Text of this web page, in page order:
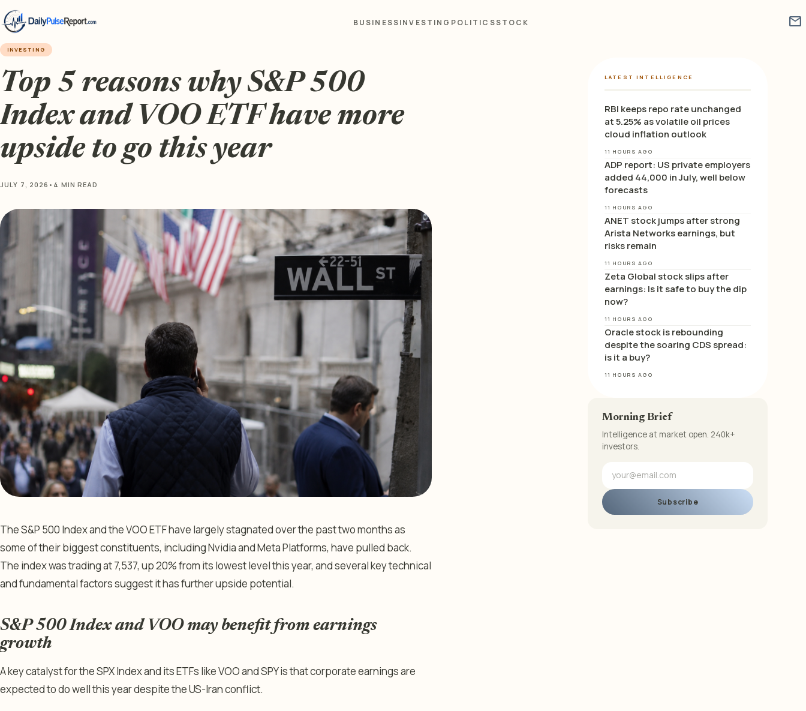
BUSINESSINVESTING POLITICSSTOCK mail
INVESTING
Top 5 reasons why S&P 500
Index and VOO ETF have more
upside to go this year
JULY 7, 2026 • 4 MIN READ
The S&P 500 Index and the VOO ETF have largely stagnated over the past two months as
some of their biggest constituents, including Nvidia and Meta Platforms, have pulled back.
The index was trading at 7,537, up 20% from its lowest level this year, and several key technical
and fundamental factors suggest it has further upside potential.
S&P 500 Index and VOO may benefit from earnings
growth
A key catalyst for the SPX Index and its ETFs like VOO and SPY is that corporate earnings are
expected to do well this year despite the US-Iran conflict.
LATEST INTELLIGENCE
RBI keeps repo rate unchanged
at 5.25% as volatile oil prices
cloud inflation outlook
11 HOURS AGO
ADP report: US private employers
added 44,000 in July, well below
forecasts
11 HOURS AGO
ANET stock jumps after strong
Arista Networks earnings, but
risks remain
11 HOURS AGO
Zeta Global stock slips after
earnings: Is it safe to buy the dip
now?
11 HOURS AGO
Oracle stock is rebounding
despite the soaring CDS spread:
is it a buy?
11 HOURS AGO
Morning Brief
Intelligence at market open. 240k+
investors.
Subscribe